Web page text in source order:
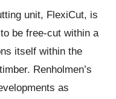
unit, FlexiCut, is
be free-cut within a
itself within the
Renholmen’s
as